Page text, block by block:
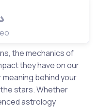
the mechanics of
they have on our
behind your
stars. Whether
astrology